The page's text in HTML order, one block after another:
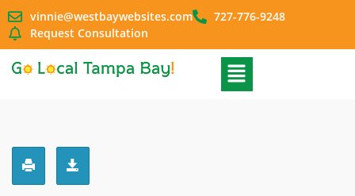
vinnie@westbaywebsites.com
727-776-9248
Request Consultation